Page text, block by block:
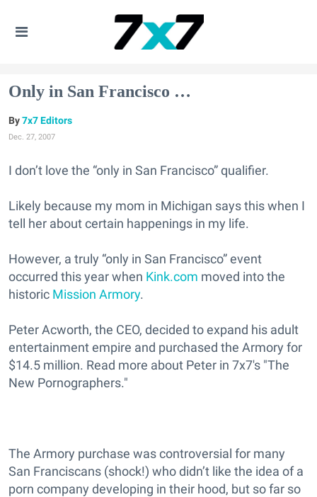
Only in San Francisco …
7x7 Editors
Dec. 27, 2007
I don’t love the “only in San Francisco” qualifier.
Likely because my mom in Michigan says this when I
tell her about certain happenings in my life.
However, a truly “only in San Francisco” event
occurred this year when Kink.com moved into the
historic Mission Armory.
Peter Acworth, the CEO, decided to expand his adult
entertainment empire and purchased the Armory for
$14.5 million. Read more about Peter in 7x7's "The
New Pornographers."
The Armory purchase was controversial for many
San Franciscans (shock!) who didn’t like the idea of a
porn company developing in their hood, but so far so